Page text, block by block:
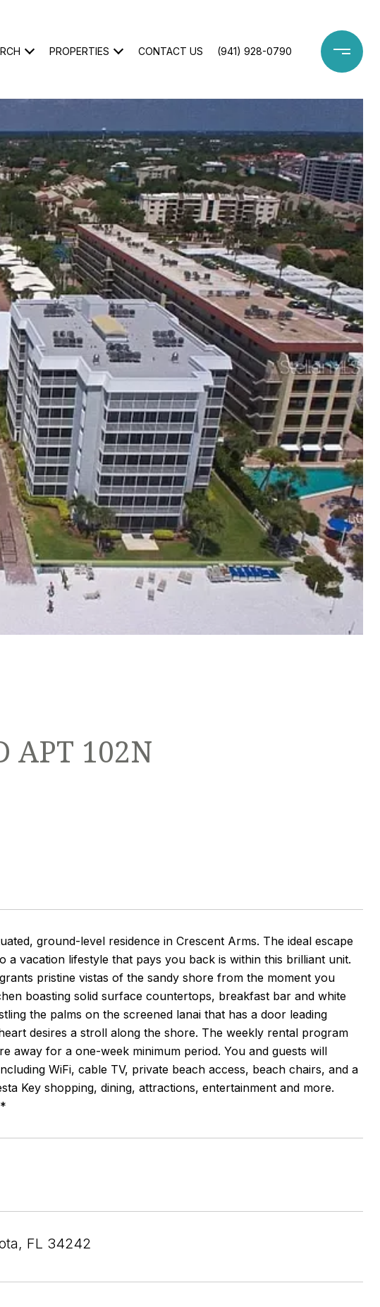
PROPERTIES CONTACT US (941) 928-0790
APT 102N
ground-level residence in Crescent Arms. The ideal escape
vacation lifestyle that pays you back is within this brilliant unit.
pristine vistas of the sandy shore from the moment you
boasting solid surface countertops, breakfast bar and white
the palms on the screened lanai that has a door leading
desires a stroll along the shore. The weekly rental program
away for a one-week minimum period. You and guests will
WiFi, cable TV, private beach access, beach chairs, and a
Key shopping, dining, attractions, entertainment and more.
FL 34242